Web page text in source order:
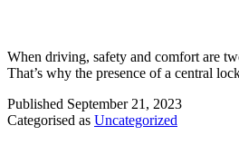
When driving, safety and comfort are
That’s why the presence of a central
Published September 21, 2023
Categorised as Uncategorized